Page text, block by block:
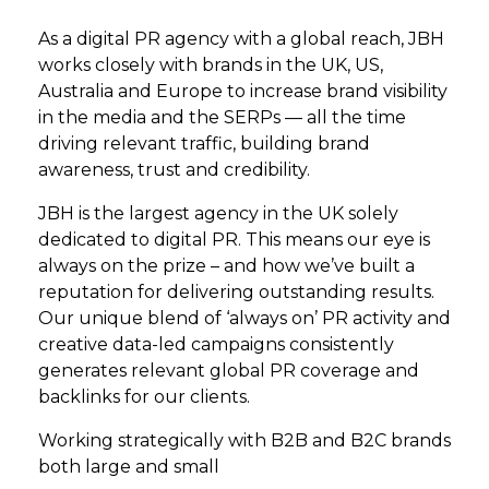
As a digital PR agency with a global reach, JBH
works closely with brands in the UK, US,
Australia and Europe to increase brand visibility
in the media and the SERPs — all the time
driving relevant traffic, building brand
awareness, trust and credibility.
JBH is the largest agency in the UK solely
dedicated to digital PR. This means our eye is
always on the prize – and how we’ve built a
reputation for delivering outstanding results.
Our unique blend of ‘always on’ PR activity and
creative data-led campaigns consistently
generates relevant global PR coverage and
backlinks for our clients.
Working strategically with B2B and B2C brands
both large and small